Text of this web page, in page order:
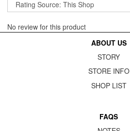
No review for this product
ABOUT US
STORY
STORE INFO
SHOP LIST
FAQS